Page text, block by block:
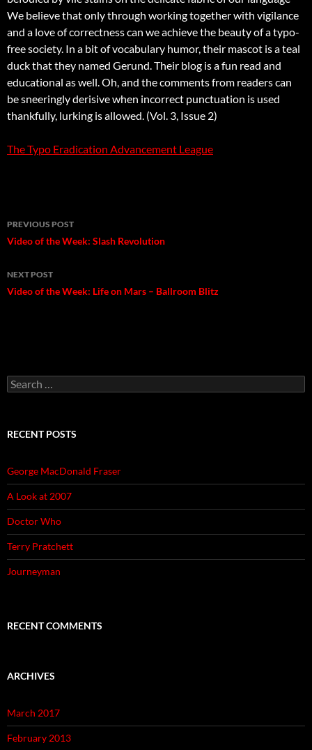
We believe that only through working together with vigilance
and a love of correctness can we achieve the beauty of a typo-
free society. In a bit of vocabulary humor, their mascot is a teal
duck that they named Gerund. Their blog is a fun read and
educational as well. Oh, and the comments from readers can
be sneeringly derisive when incorrect punctuation is used 
thankfully, lurking is allowed. (Vol. 3, Issue 2)
The Typo Eradication Advancement League
Post
navigation
PREVIOUS POST
Video of the Week: Slash Revolution
NEXT POST
Video of the Week: Life on Mars – Ballroom Blitz
Search
for:
RECENT POSTS
George MacDonald Fraser
A Look at 2007
Doctor Who
Terry Pratchett
Journeyman
RECENT COMMENTS
ARCHIVES
March 2017
February 2013